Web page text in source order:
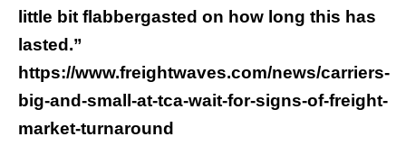
little bit flabbergasted on how long this has
lasted.”
https://www.freightwaves.com/news/carriers-
big-and-small-at-tca-wait-for-signs-of-freight-
market-turnaround